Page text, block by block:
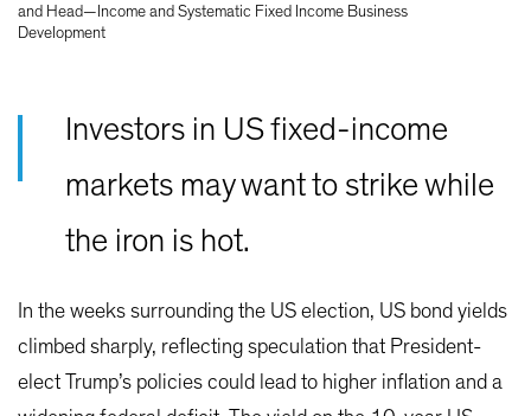
and Head—Income and Systematic Fixed Income Business
Development
Investors in US fixed-income
markets may want to strike while
the iron is hot.
In the weeks surrounding the US election, US bond yields
climbed sharply, reflecting speculation that President-
elect Trump’s policies could lead to higher inflation and a